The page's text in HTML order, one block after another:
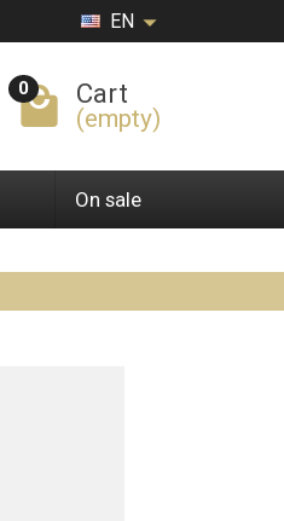
EN
0 Cart
(empty)
On sale